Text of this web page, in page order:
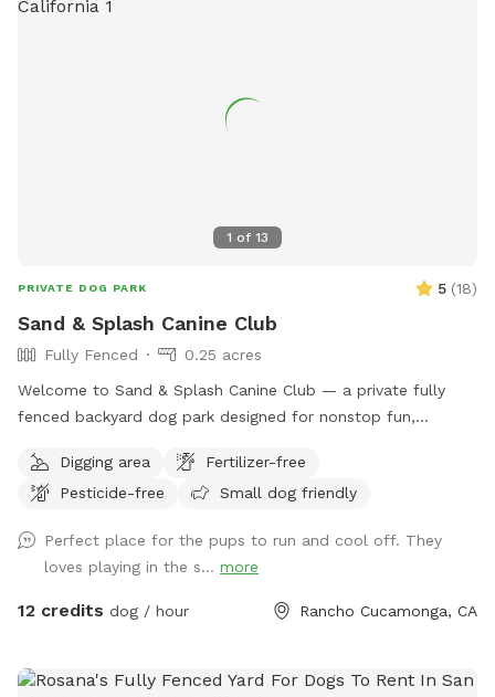
1 of 13
PRIVATE DOG PARK 5 (18)
Sand & Splash Canine Club
Fully Fenced
0.25 acres
Welcome to Sand & Splash Canine Club — a private fully
fenced backyard dog park designed for nonstop fun,
features a refreshing pool for cooling off on warm days, a
soft sand play area perfect for digging and lounging, and
Whether your pup loves swimming, sunbathing, or chasing
toys this backyard oasis offers a clean, relaxing environment
for dogs and their humans to enjoy together.
Digging area
Fertilizer-free
Pesticide-free
Small dog friendly
Perfect place for the pups to run and cool off. They
loves playing in the s... more
12 credits dog / hour Rancho Cucamonga, CA